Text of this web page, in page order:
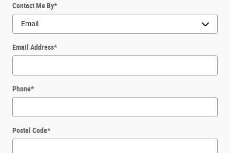
Contact Me By*
Email Address*
Phone*
Postal Code*